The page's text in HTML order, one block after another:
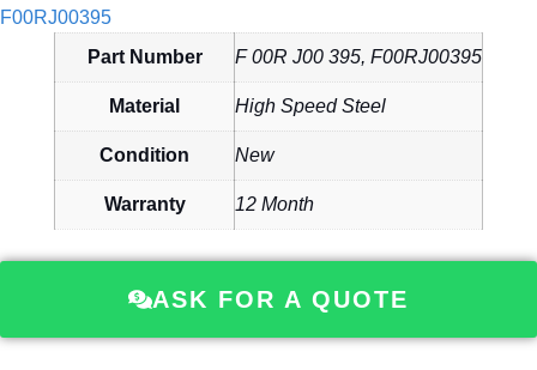
F00RJ00395
Part Number
F 00R J00 395, F00RJ00395
Material High Speed Steel
Condition New
Warranty 12 Month
ASK FOR A QUOTE